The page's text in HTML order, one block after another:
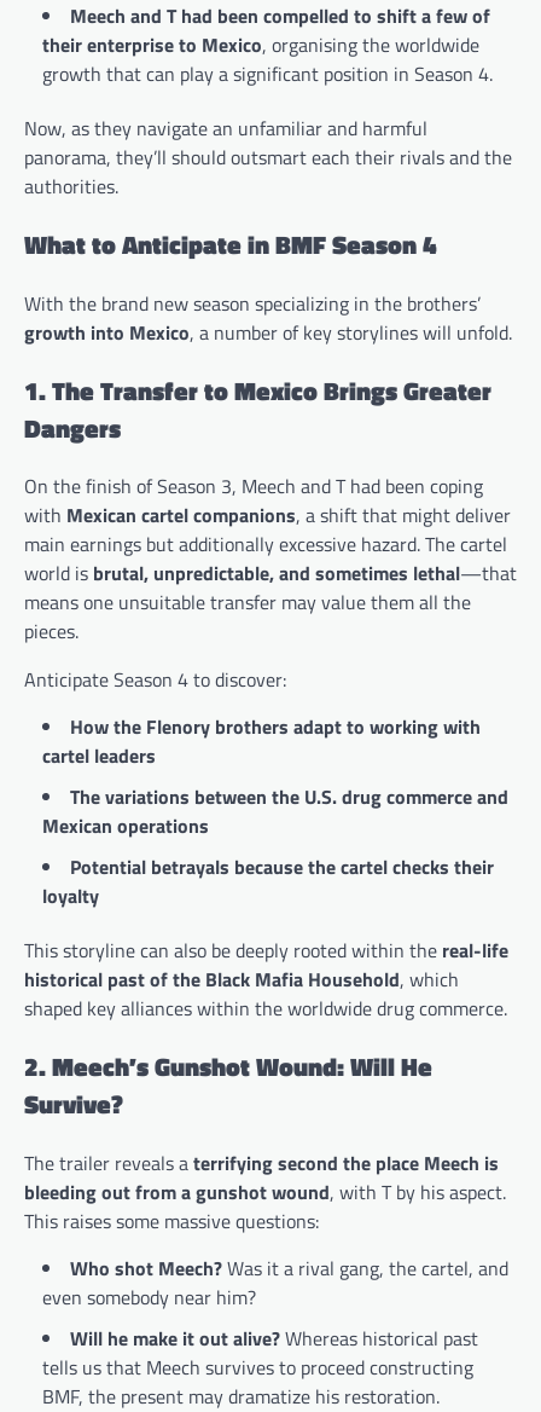
Meech and T had been compelled to shift a few of
their enterprise to Mexico, organising the worldwide
growth that can play a significant position in Season 4.
Now, as they navigate an unfamiliar and harmful
panorama, they’ll should outsmart each their rivals and the
authorities.
What to Anticipate in BMF Season 4
With the brand new season specializing in the brothers’
growth into Mexico, a number of key storylines will unfold.
1. The Transfer to Mexico Brings Greater
Dangers
On the finish of Season 3, Meech and T had been coping
with Mexican cartel companions, a shift that might deliver
main earnings but additionally excessive hazard. The cartel
world is brutal, unpredictable, and sometimes lethal—that
means one unsuitable transfer may value them all the
pieces.
Anticipate Season 4 to discover:
How the Flenory brothers adapt to working with
cartel leaders
The variations between the U.S. drug commerce and
Mexican operations
Potential betrayals because the cartel checks their
loyalty
This storyline can also be deeply rooted within the real-life
historical past of the Black Mafia Household, which
shaped key alliances within the worldwide drug commerce.
2. Meech’s Gunshot Wound: Will He
Survive?
The trailer reveals aterrifying second the place Meech is
bleeding out from a gunshot wound, with T by his aspect.
This raises some massive questions:
Who shot Meech?Was it a rival gang, the cartel, and
even somebody near him?
Will he make it out alive?Whereas historical past
tells us that Meech survives to proceed constructing
BMF, the present may dramatize his restoration.